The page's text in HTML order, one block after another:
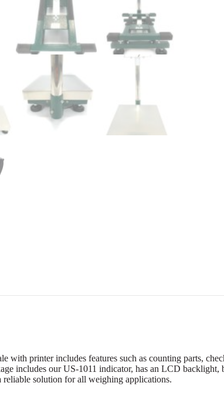
with printer includes features such as counting parts,
includes our US-1011 indicator, has an LCD
reliable solution for all weighing applications.